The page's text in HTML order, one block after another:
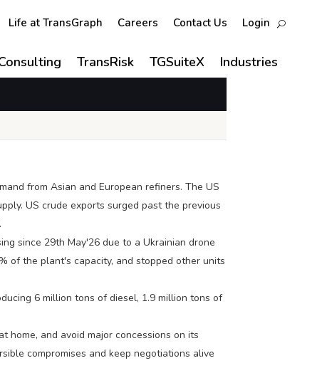
Life at TransGraph Careers Contact Us Login
TransRisk TGSuiteX Industries
from Asian and European refiners. The US
US crude exports surged past the previous
since 29th May'26 due to a Ukrainian drone
of the plant's capacity, and stopped other units
6 million tons of diesel, 1.9 million tons of
home, and avoid major concessions on its
compromises and keep negotiations alive